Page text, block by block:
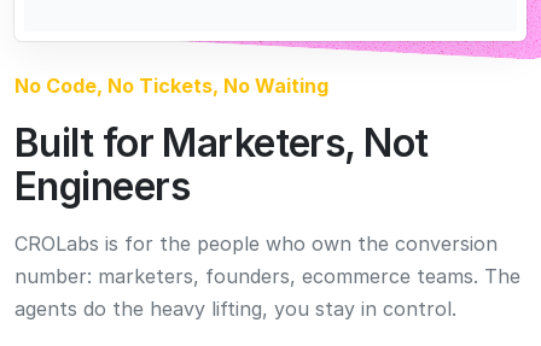
Shopify, and any site where you can drop a script in
the header. Setup takes about five minutes.
Explore Analytics →